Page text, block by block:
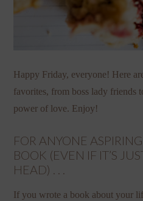
Happy Friday, everyone! Here
favorites, from boss lady friends
power of love. Enjoy!
FOR ANYONE
BOOK (EVEN IF IT’S
HEAD) . . .
If you wrote a book about your